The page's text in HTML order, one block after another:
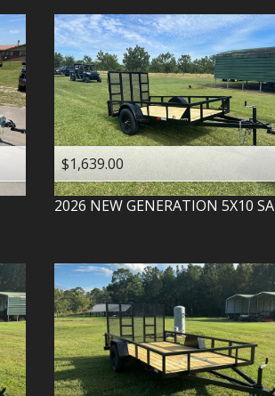
$1,639.00
2026 NEW GENERATION 5X10 SA